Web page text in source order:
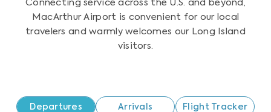
Connecting service across the U.S. and beyond,
MacArthur Airport is convenient for our local
travelers and warmly welcomes our Long Island
visitors.
Departures Arrivals Flight Tracker